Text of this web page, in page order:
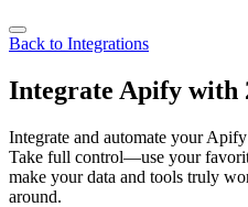
Back to Integrations
Integrate Apify with
Integrate and automate your
Take full control—use your
make your data and tools truly
around.